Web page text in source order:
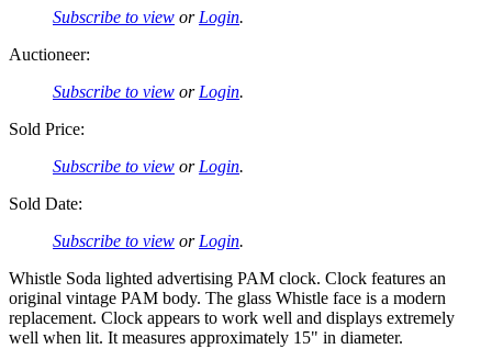
Subscribe to view orLogin.
Auctioneer:
Subscribe to view orLogin.
Sold Price:
Subscribe to view orLogin.
Sold Date:
Subscribe to view orLogin.
Whistle Soda lighted advertising PAM clock. Clock features an
original vintage PAM body. The glass Whistle face is a modern
replacement. Clock appears to work well and displays extremely
well when lit. It measures approximately 15" in diameter.